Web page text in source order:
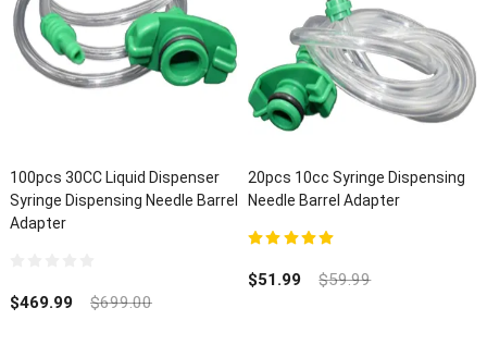
100pcs 30CC Liquid Dispenser
Syringe Dispensing Needle Barrel
Adapter
out
of
$469.99 $699.00
20pcs 10cc Syringe Dispensing
Needle Barrel Adapter
$51.99 $59.99